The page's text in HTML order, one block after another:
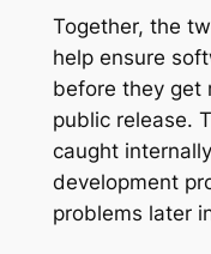
Together, the
help ensure
before they get
public release.
caught
development
problems later